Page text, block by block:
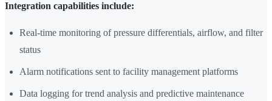
Integration capabilities include:
Real-time monitoring of pressure differentials, airflow, and filter
status
Alarm notifications sent to facility management platforms
Data logging for trend analysis and predictive maintenance